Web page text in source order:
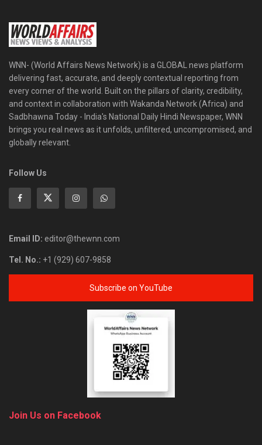
WNN- (World Affairs News Network) is a GLOBAL news platform
delivering fast, accurate, and deeply contextual reporting from
every corner of the world. Built on the pillars of clarity, credibility,
and context in collaboration with Wakanda Network (Africa) and
Sadbhawna Today - India's National Daily Hindi Newspaper, WNN
brings you real news as it unfolds, unfiltered, uncompromised, and
globally relevant.
Follow Us
Email ID: editor@thewnn.com
Tel. No.: +1 (929) 607-9858
Subscribe on YouTube
Join Us on Facebook